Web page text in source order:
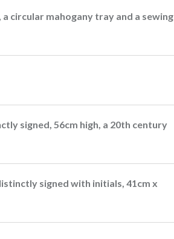
circular mahogany tray and a sewing
signed, 56cm high, a 20th century
signed with initials, 41cm x